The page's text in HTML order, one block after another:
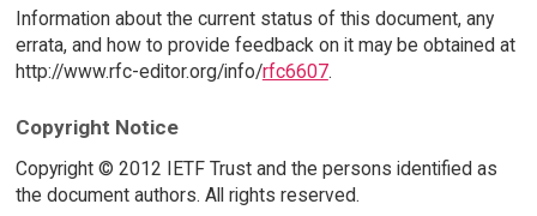
Information about the current status of this document, any
errata, and how to provide feedback on it may be obtained at
http://www.rfc-editor.org/info/rfc6607.
Copyright Notice
Copyright © 2012 IETF Trust and the persons identified as
the document authors. All rights reserved.